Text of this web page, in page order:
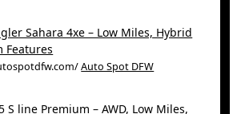
Sahara 4xe – Low Miles, Hybrid
Features
Auto Spot DFW
S line Premium – AWD, Low Miles,